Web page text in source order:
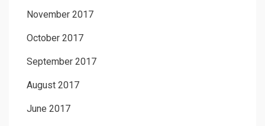
November 2017
October 2017
September 2017
August 2017
June 2017